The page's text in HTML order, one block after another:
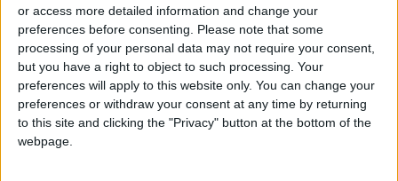
or access more detailed information and change your
preferences before consenting.
Please note that some
processing of your personal data may not require your consent,
but you have a right to object to such processing. Your
preferences will apply to this website only. You can change your
preferences or withdraw your consent at any time by returning
to this site and clicking the "Privacy" button at the bottom of the
webpage.
Season
Why Is Mohamed Salah
Wearing No. 61 at
Trabzonspor?